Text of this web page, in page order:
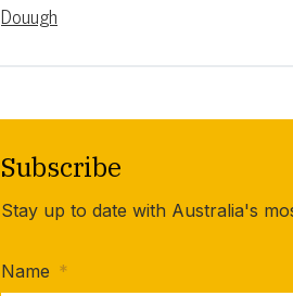
Douugh
Subscribe
Stay up to date with Australia's
Name *